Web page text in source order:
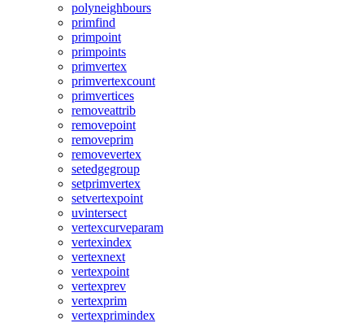
polyneighbours
primfind
primpoint
primpoints
primvertex
primvertexcount
primvertices
removeattrib
removepoint
removeprim
removevertex
setedgegroup
setprimvertex
setvertexpoint
uvintersect
vertexcurveparam
vertexindex
vertexnext
vertexpoint
vertexprev
vertexprim
vertexprimindex